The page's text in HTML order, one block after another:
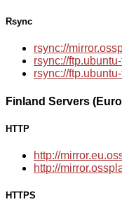
Rsync
rsync://
rsync://
rsync://
Finland Servers
HTTP
http://
http://
HTTPS